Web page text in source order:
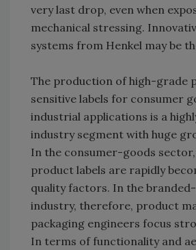
very last drop, even when
mechanical stressing.
systems from Henkel may be
The production of high-grade
sensitive labels for consumer
industrial applications is a
industry segment with huge
In the consumer-goods
product labels are rapidly
quality factors. In the
industry, therefore, product
packaging engineers focus
In terms of functionality and